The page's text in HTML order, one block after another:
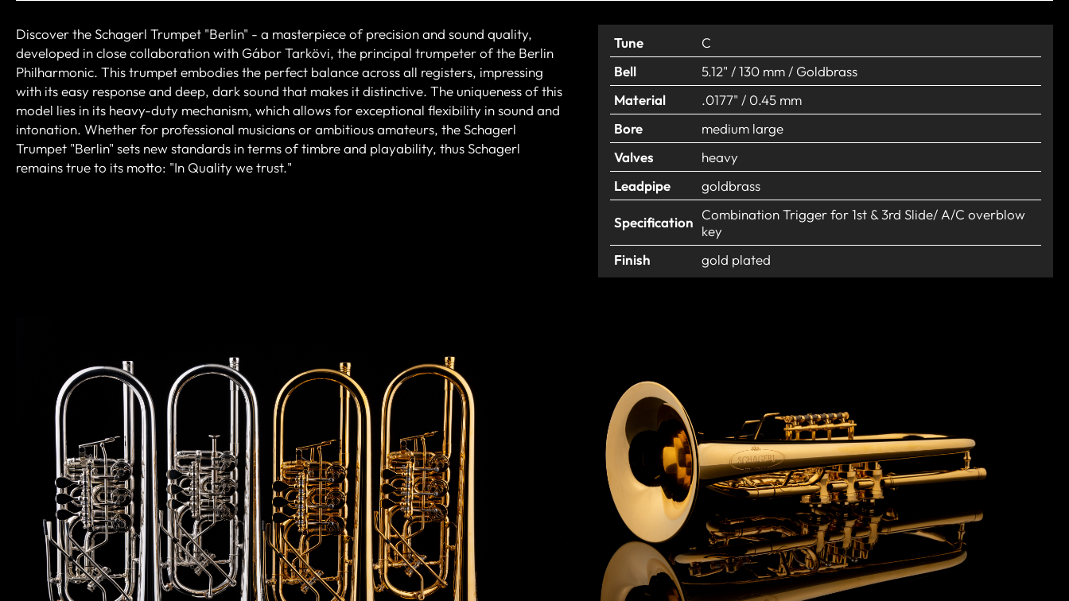
Discover the Schagerl Trumpet "Berlin" - a masterpiece of precision and sound quality,
developed in close collaboration with Gábor Tarkövi, the principal trumpeter of the Berlin
Philharmonic. This trumpet embodies the perfect balance across all registers, impressing
with its easy response and deep, dark sound that makes it distinctive. The uniqueness of this
model lies in its heavy-duty mechanism, which allows for exceptional flexibility in sound and
intonation. Whether for professional musicians or ambitious amateurs, the Schagerl
Trumpet "Berlin" sets new standards in terms of timbre and playability, thus Schagerl
remains true to its motto: "In Quality we trust."
Tune
C
Bell
5.12" / 130 mm / Goldbrass
Material
.0177" / 0.45 mm
Bore
medium large
Valves
heavy
Leadpipe
goldbrass
Specification Combination Trigger for 1st & 3rd Slide/ A/C overblow
key
Finish
gold plated